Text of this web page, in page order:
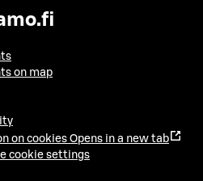
on map
on cookies Opens in a new tab
cookie settings